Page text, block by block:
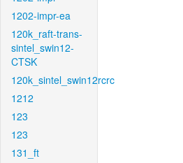
1202-impr-ea
120k_raft-trans-
sintel_swin12-
CTSK
120k_sintel_swin12rcrc
1212
123
123
131_ft